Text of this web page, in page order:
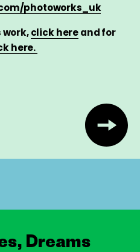
photoworks_uk
work,click hereand for
here.
Dreams